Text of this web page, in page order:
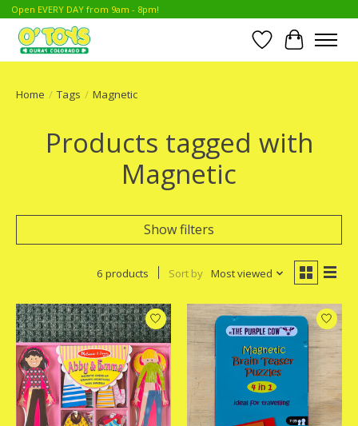
Open EVERY DAY from 9am - 8pm!
Wish List
Cart
Home / Tags / Magnetic
Products tagged with
Magnetic
Show filters
6 products Sort by Most viewed